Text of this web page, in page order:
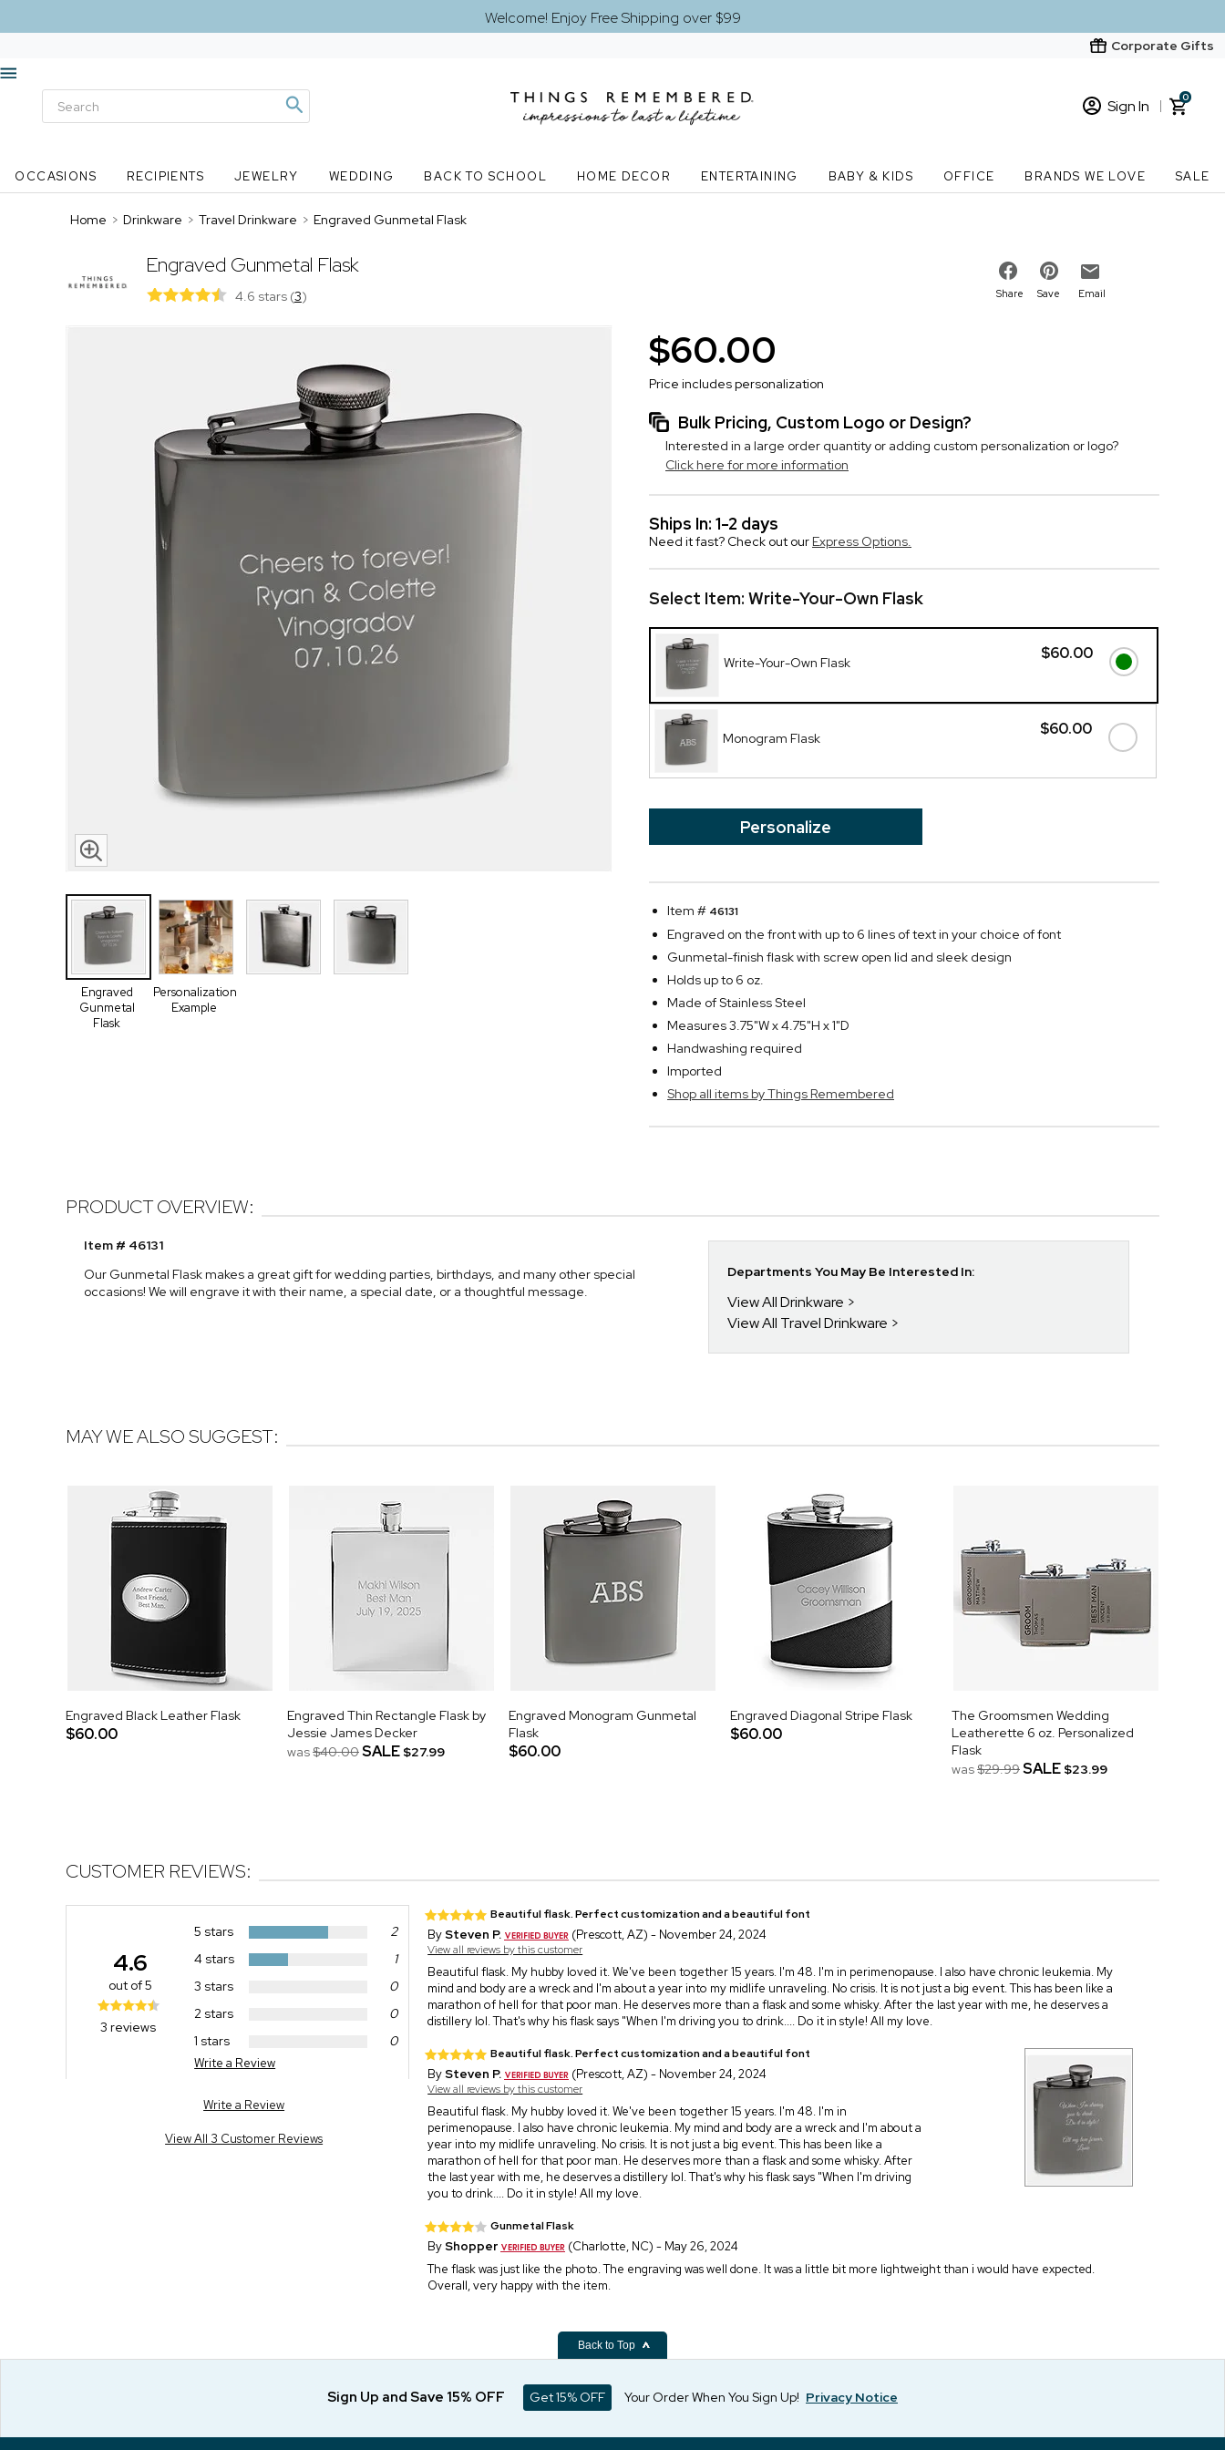
Welcome! Enjoy Free Shipping over $99
Corporate Gifts
Sign In
New Customer? Start here
0
OCCASIONS RECIPIENTS JEWELRY WEDDING BACK TO SCHOOL HOME DECOR ENTERTAINING BABY & KIDS OFFICE BRANDS WE LOVE SALE
Home > Drinkware > Travel Drinkware > Engraved Gunmetal Flask
Engraved Gunmetal Flask
4.6 stars (3) Share Save Email
Engraved
Gunmetal
Flask
Personalization
Example
$60.00
Price includes personalization
Bulk Pricing, Custom Logo or Design?
Interested in a large order quantity or adding custom personalization or logo?
Click here for more information
Ships In: 1-2 days
Need it fast? Check out our Express Options.
Select Item: Write-Your-Own Flask
$60.00
Write-Your-Own Flask
$60.00
Monogram Flask
Personalize
Item # 46131
Engraved on the front with up to 6 lines of text in your choice of font
Gunmetal-finish flask with screw open lid and sleek design
Holds up to 6 oz.
Made of Stainless Steel
Measures 3.75"W x 4.75"H x 1"D
Handwashing required
Imported
Shop all items by Things Remembered
PRODUCT OVERVIEW:
Item # 46131
Our Gunmetal Flask makes a great gift for wedding parties, birthdays, and many other special
occasions! We will engrave it with their name, a special date, or a thoughtful message.
Departments You May Be Interested In:
View All Drinkware
View All Travel Drinkware
MAY WE ALSO SUGGEST:
Engraved Black Leather Flask
$60.00
Engraved Thin Rectangle Flask by
Jessie James Decker
was$40.00SALE $27.99
Engraved Monogram Gunmetal
Flask
$60.00
Engraved Diagonal Stripe Flask
$60.00
The Groomsmen Wedding
Leatherette 6 oz. Personalized
Flask
was$29.99SALE $23.99
CUSTOMER REVIEWS:
5 stars
2
4 stars
1
3 stars
0
2 stars
0
1 stars
0
Write a Review
4.6
out of 5
3 reviews
Write a Review
View All 3 Customer Reviews
Beautiful flask. Perfect customization and a beautiful font
BySteven P. (Prescott, AZ) - November 24, 2024
View all reviews by this customer
Beautiful flask. My hubby loved it. We've been together 15 years. I'm 48. I'm in perimenopause. I also have chronic leukemia. My
mind and body are a wreck and I'm about a year into my midlife unraveling. No crisis. It is not just a big event. This has been like a
marathon of hell for that poor man. He deserves more than a flask and some whisky. After the last year with me, he deserves a
distillery lol. That's why his flask says "When I'm driving you to drink.... Do it in style! All my love.
Beautiful flask. Perfect customization and a beautiful font
BySteven P. (Prescott, AZ) - November 24, 2024
View all reviews by this customer
Beautiful flask. My hubby loved it. We've been together 15 years. I'm 48. I'm in
perimenopause. I also have chronic leukemia. My mind and body are a wreck and I'm about a
year into my midlife unraveling. No crisis. It is not just a big event. This has been like a
marathon of hell for that poor man. He deserves more than a flask and some whisky. After
the last year with me, he deserves a distillery lol. That's why his flask says "When I'm driving
you to drink.... Do it in style! All my love.
Gunmetal Flask
ByShopper
(Charlotte, NC) - May 26, 2024
The flask was just like the photo. The engraving was well done. It was a little bit more lightweight than i would have expected.
Overall, very happy with the item.
Back to Top
Sign Up and Save 15% OFF Get 15% OFF Your Order When You Sign Up! Privacy Notice